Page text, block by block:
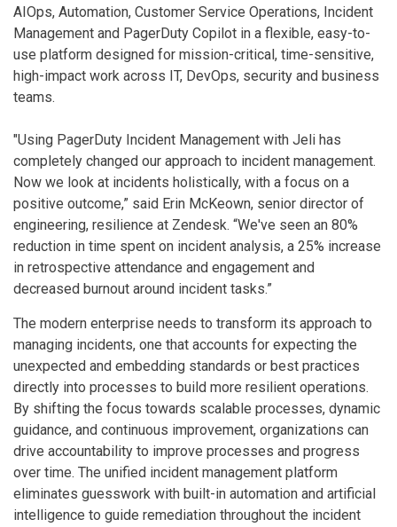
AIOps, Automation, Customer Service Operations, Incident
Management and PagerDuty Copilot in a flexible, easy-to-
use platform designed for mission-critical, time-sensitive,
high-impact work across IT, DevOps, security and business
teams.
"Using PagerDuty Incident Management with Jeli has
completely changed our approach to incident management.
Now we look at incidents holistically, with a focus on a
positive outcome,” said Erin McKeown, senior director of
engineering, resilience at Zendesk. “We've seen an 80%
reduction in time spent on incident analysis, a 25% increase
in retrospective attendance and engagement and
decreased burnout around incident tasks.”
The modern enterprise needs to transform its approach to
managing incidents, one that accounts for expecting the
unexpected and embedding standards or best practices
directly into processes to build more resilient operations.
By shifting the focus towards scalable processes, dynamic
guidance, and continuous improvement, organizations can
drive accountability to improve processes and progress
over time. The unified incident management platform
eliminates guesswork with built-in automation and artificial
intelligence to guide remediation throughout the incident